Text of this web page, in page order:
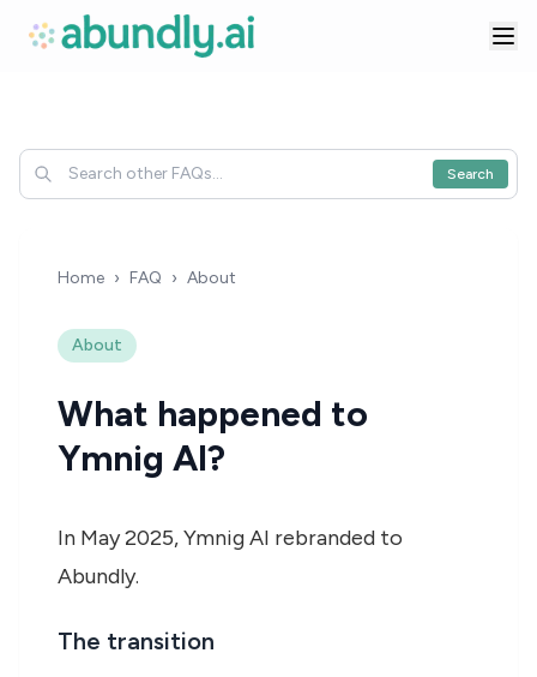
Search
Home › FAQ › About
About
What happened to
Ymnig AI?
In May 2025, Ymnig AI rebranded to
Abundly.
The transition